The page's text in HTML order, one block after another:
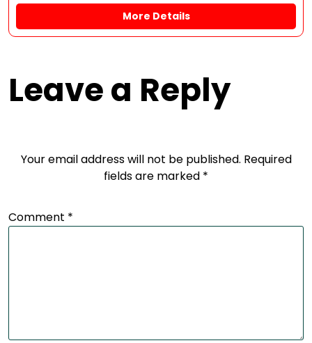
More Details
Leave a Reply
Your email address will not be published. Required
fields are marked *
Comment *